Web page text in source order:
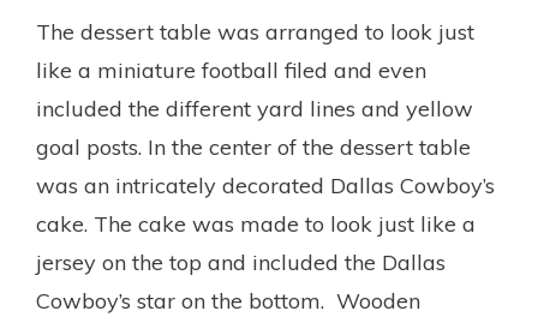
The dessert table was arranged to look just
like a miniature football filed and even
included the different yard lines and yellow
goal posts. In the center of the dessert table
was an intricately decorated Dallas Cowboy’s
cake. The cake was made to look just like a
jersey on the top and included the Dallas
Cowboy’s star on the bottom. Wooden